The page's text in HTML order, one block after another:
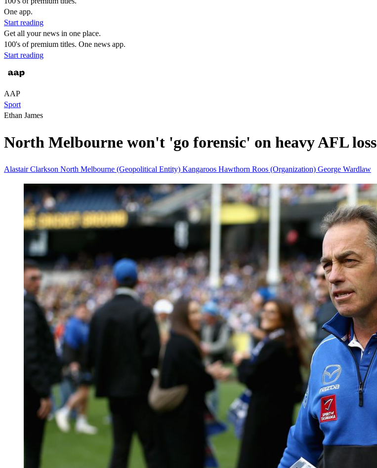
One app.
Start reading
Get all your news in one place.
100's of premium titles. One news app.
Start reading
AAP
Sport
Ethan James
North Melbourne won't 'go forensic' on heavy AFL loss
Alastair Clarkson North Melbourne (Geopolitical Entity) Kangaroos Hawthorn Roos (Organization) George Wardlaw